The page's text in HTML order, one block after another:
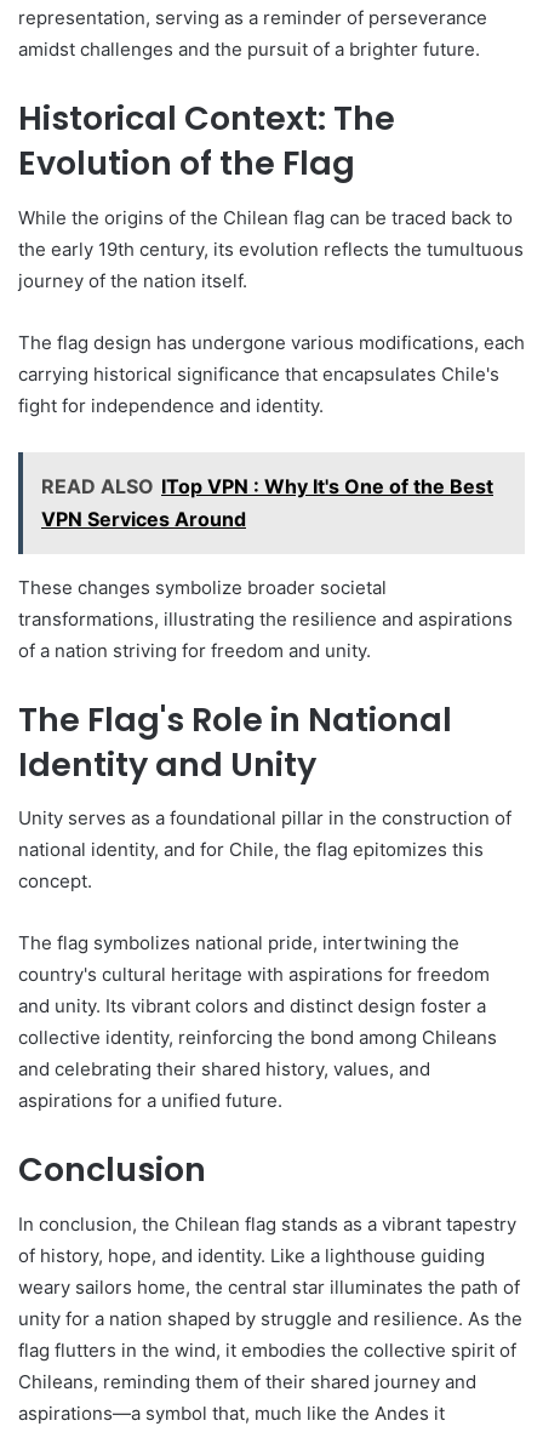
representation, serving as a reminder of perseverance
amidst challenges and the pursuit of a brighter future.
Historical Context: The
Evolution of the Flag
While the origins of the Chilean flag can be traced back to
the early 19th century, its evolution reflects the tumultuous
journey of the nation itself.
The flag design has undergone various modifications, each
carrying historical significance that encapsulates Chile's
fight for independence and identity.
READ ALSO ITop VPN : Why It's One of the Best
VPN Services Around
These changes symbolize broader societal
transformations, illustrating the resilience and aspirations
of a nation striving for freedom and unity.
The Flag's Role in National
Identity and Unity
Unity serves as a foundational pillar in the construction of
national identity, and for Chile, the flag epitomizes this
concept.
The flag symbolizes national pride, intertwining the
country's cultural heritage with aspirations for freedom
and unity. Its vibrant colors and distinct design foster a
collective identity, reinforcing the bond among Chileans
and celebrating their shared history, values, and
aspirations for a unified future.
Conclusion
In conclusion, the Chilean flag stands as a vibrant tapestry
of history, hope, and identity. Like a lighthouse guiding
weary sailors home, the central star illuminates the path of
unity for a nation shaped by struggle and resilience. As the
flag flutters in the wind, it embodies the collective spirit of
Chileans, reminding them of their shared journey and
aspirations—a symbol that, much like the Andes it